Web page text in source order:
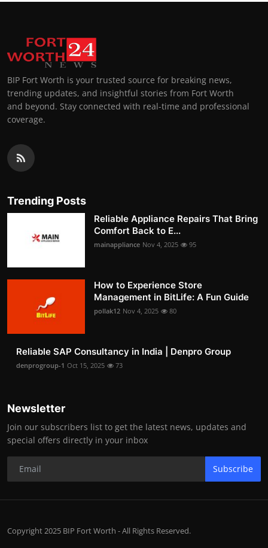
BIP Fort Worth is your trusted source for breaking news,
trending updates, and insightful stories from Fort Worth
and beyond. Stay connected with real-time and professional
coverage.
Trending Posts
Reliable Appliance Repairs That Bring
Comfort Back to E...
mainappliance Nov 4, 2025 95
How to Experience Store
Management in BitLife: A Fun Guide
pollak12 Nov 4, 2025 80
Reliable SAP Consultancy in India | Denpro Group
denprogroup-1 Oct 15, 2025 73
Newsletter
Join our subscribers list to get the latest news, updates and
special offers directly in your inbox
Subscribe
Copyright 2025 BIP Fort Worth - All Rights Reserved.